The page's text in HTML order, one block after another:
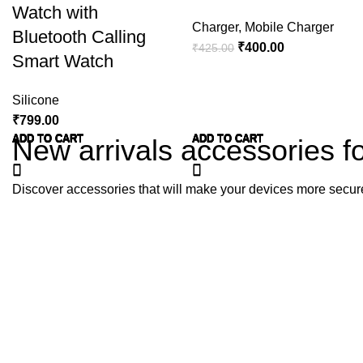
ADD TO CART ADD TO CART
ADD TO CART ADD TO CART
ADD TO CART ADD TO CART
ADD TO CART ADD TO CART
ADD TO CART ADD TO CART
ADD TO CART ADD TO CART
ADD TO CART
Watch with
Bluetooth Calling
Smart Watch
Silicone
₹799.00
ADD TO CART
Charger, Mobile Charger
₹425.00 ₹400.00
New arrivals accessories
Discover accessories that will make your devices more